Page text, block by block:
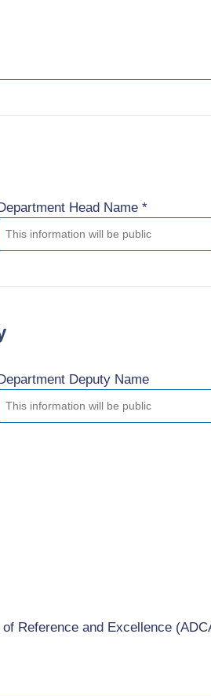
Department Head Name *
Department Deputy Name
Reference and Excellence